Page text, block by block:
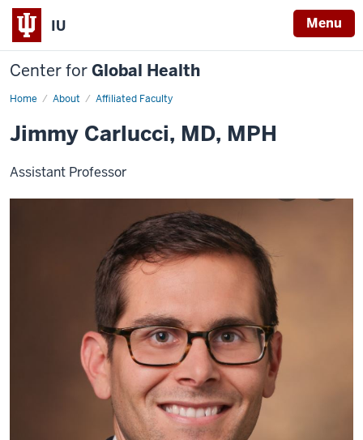
IU Menu
Center forGlobal Health
Home About Affiliated Faculty
Jimmy
Jimmy Carlucci, MD, MPH
Assistant Professor